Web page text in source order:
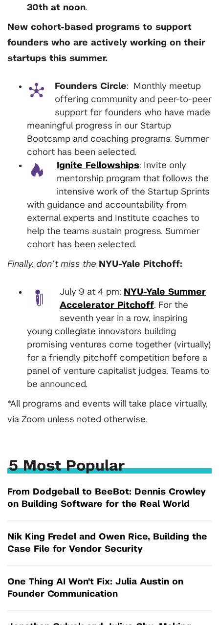
30th at noon.
New cohort-based programs to support
founders who are actively working on their
startups this summer.
Founders Circle: Monthly meetup
offering community and peer-to-peer
support for founders who have made
meaningful progress in our Startup
Bootcamp and coaching programs. Summer
cohort has been selected.
Ignite Fellowships: Invite only
mentorship program that follows the
intensive work of the Startup Sprints
with guidance and accountability from
external experts and Institute coaches to
help the teams sustain progress. Summer
cohort has been selected.
Finally, don’t miss the NYU-Yale Pitchoff:
July 9 at 4 pm: NYU-Yale Summer
Accelerator Pitchoff. For the
seventh year in a row, inspiring
young collegiate innovators building
promising ventures come together (virtually)
for a friendly pitchoff competition before a
panel of venture capitalist judges. Teams to
be announced.
*All programs and events will take place virtually,
via Zoom unless noted otherwise.
5 Most Popular
From Dodgeball to BeeBot: Dennis Crowley
on Building Software for the Real World
Nik King Fredel and Owen Rice, Building the
Case File for Vendor Security
One Thing AI Won't Fix: Julia Austin on
Founder Communication